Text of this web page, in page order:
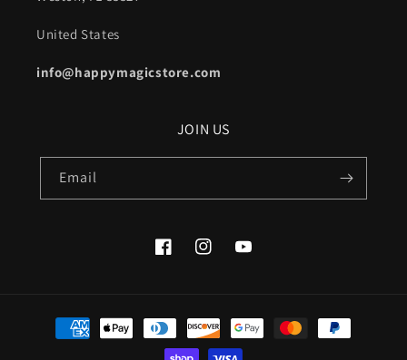
United States
info@happymagicstore.com
JOIN US
Email
FacebookInstagramYouTube
Payment
methods